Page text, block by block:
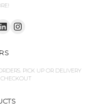
PICK UP OR DELIVERY